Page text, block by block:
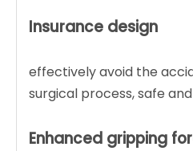
Insurance design
effectively avoid the
surgical process, safe
Enhanced gripping